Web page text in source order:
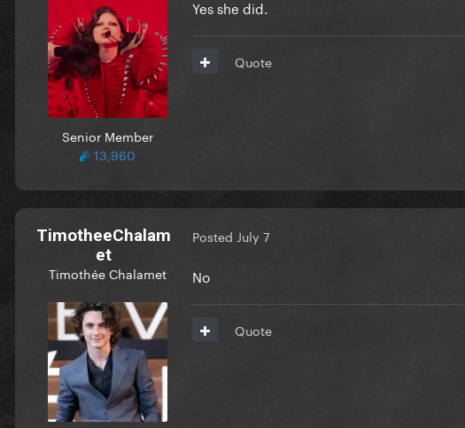
Senior Member
13,960
Yes she did.
Quote
TimotheeChalam
et
Timothée Chalamet
Posted July 7
No
Quote